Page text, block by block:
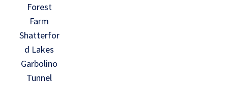
Forest
Farm
Shatterfor
d Lakes
Garbolino
Tunnel